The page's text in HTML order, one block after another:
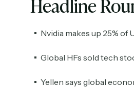
Headline
Nvidia makes up 25% of
Global HFs sold tech
Yellen says global